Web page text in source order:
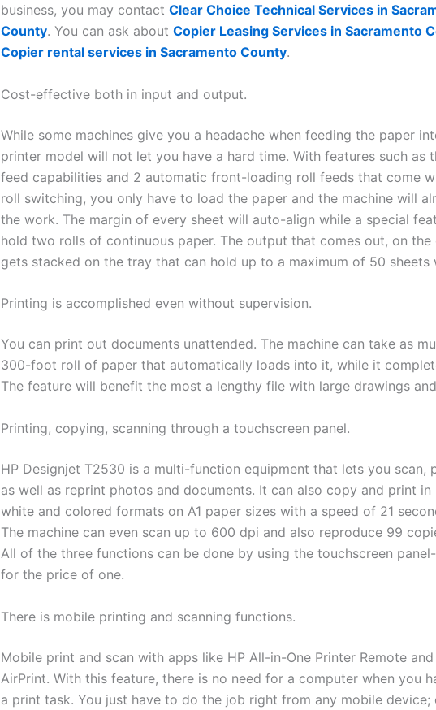
business, you may contact Clear Choice Technical Services in
County. You can ask about Copier Leasing Services in Sacramento
Copier rental services in Sacramento County.
Cost-effective both in input and output.
While some machines give you a headache when feeding the paper
printer model will not let you have a hard time. With features such as
feed capabilities and 2 automatic front-loading roll feeds that come
roll switching, you only have to load the paper and the machine will
the work. The margin of every sheet will auto-align while a special
hold two rolls of continuous paper. The output that comes out, on the
gets stacked on the tray that can hold up to a maximum of 50 sheets
Printing is accomplished even without supervision.
You can print out documents unattended. The machine can take as
300-foot roll of paper that automatically loads into it, while it
The feature will benefit the most a lengthy file with large drawings
Printing, copying, scanning through a touchscreen panel.
HP Designjet T2530 is a multi-function equipment that lets you scan,
as well as reprint photos and documents. It can also copy and print in
white and colored formats on A1 paper sizes with a speed of 21
The machine can even scan up to 600 dpi and also reproduce 99
All of the three functions can be done by using the touchscreen
for the price of one.
There is mobile printing and scanning functions.
Mobile print and scan with apps like HP All-in-One Printer Remote
AirPrint. With this feature, there is no need for a computer when you
a print task. You just have to do the job right from any mobile device;